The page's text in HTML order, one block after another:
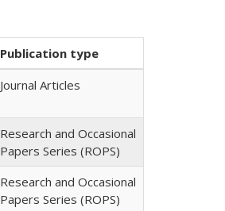
Publication type
Journal Articles
Research and Occasional
Papers Series (ROPS)
Research and Occasional
Papers Series (ROPS)